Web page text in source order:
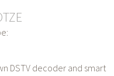
DSTV decoder and smart